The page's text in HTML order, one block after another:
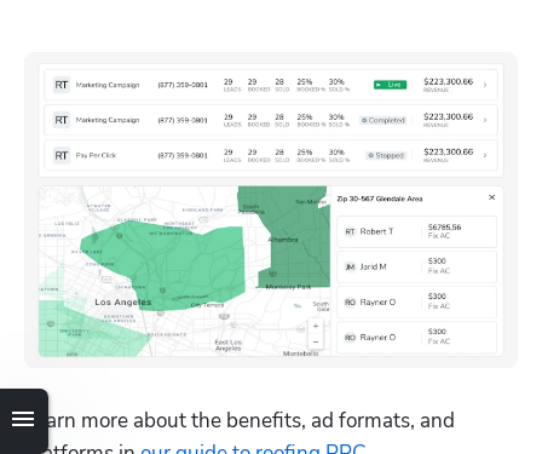
Learn more about the benefits, ad formats, and